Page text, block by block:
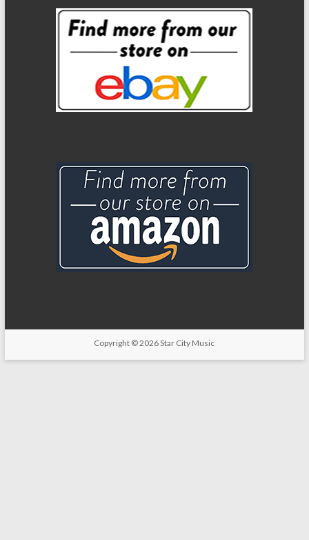
Copyright © 2026Star City Music